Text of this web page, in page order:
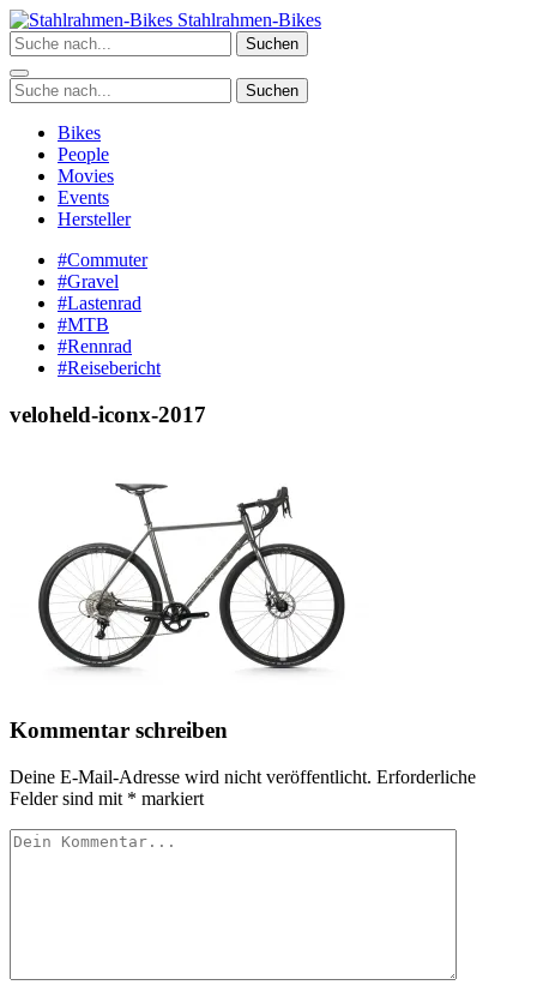
Zum
Inhalt
springen
Stahlrahmen-Bikes
Suchen
Suchen
Bikes
People
Movies
Events
Hersteller
#Commuter
#Gravel
#Lastenrad
#MTB
#Rennrad
#Reisebericht
veloheld-iconx-2017
Kommentar schreiben
Deine E-Mail-Adresse wird nicht veröffentlicht. Erforderliche
Felder sind mit * markiert